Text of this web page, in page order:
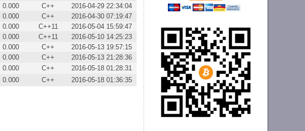
0.000 C++
2016-04-29 22:34:04
0.000 C++
2016-04-30 07:19:47
0.000 C++11
2016-05-04 15:59:47
0.000 C++11
2016-05-10 14:25:23
0.000 C++
2016-05-13 19:57:15
0.000 C++
2016-05-13 21:28:36
0.000 C++
2016-05-18 01:28:31
0.000 C++ 2016-05-18 01:36:35